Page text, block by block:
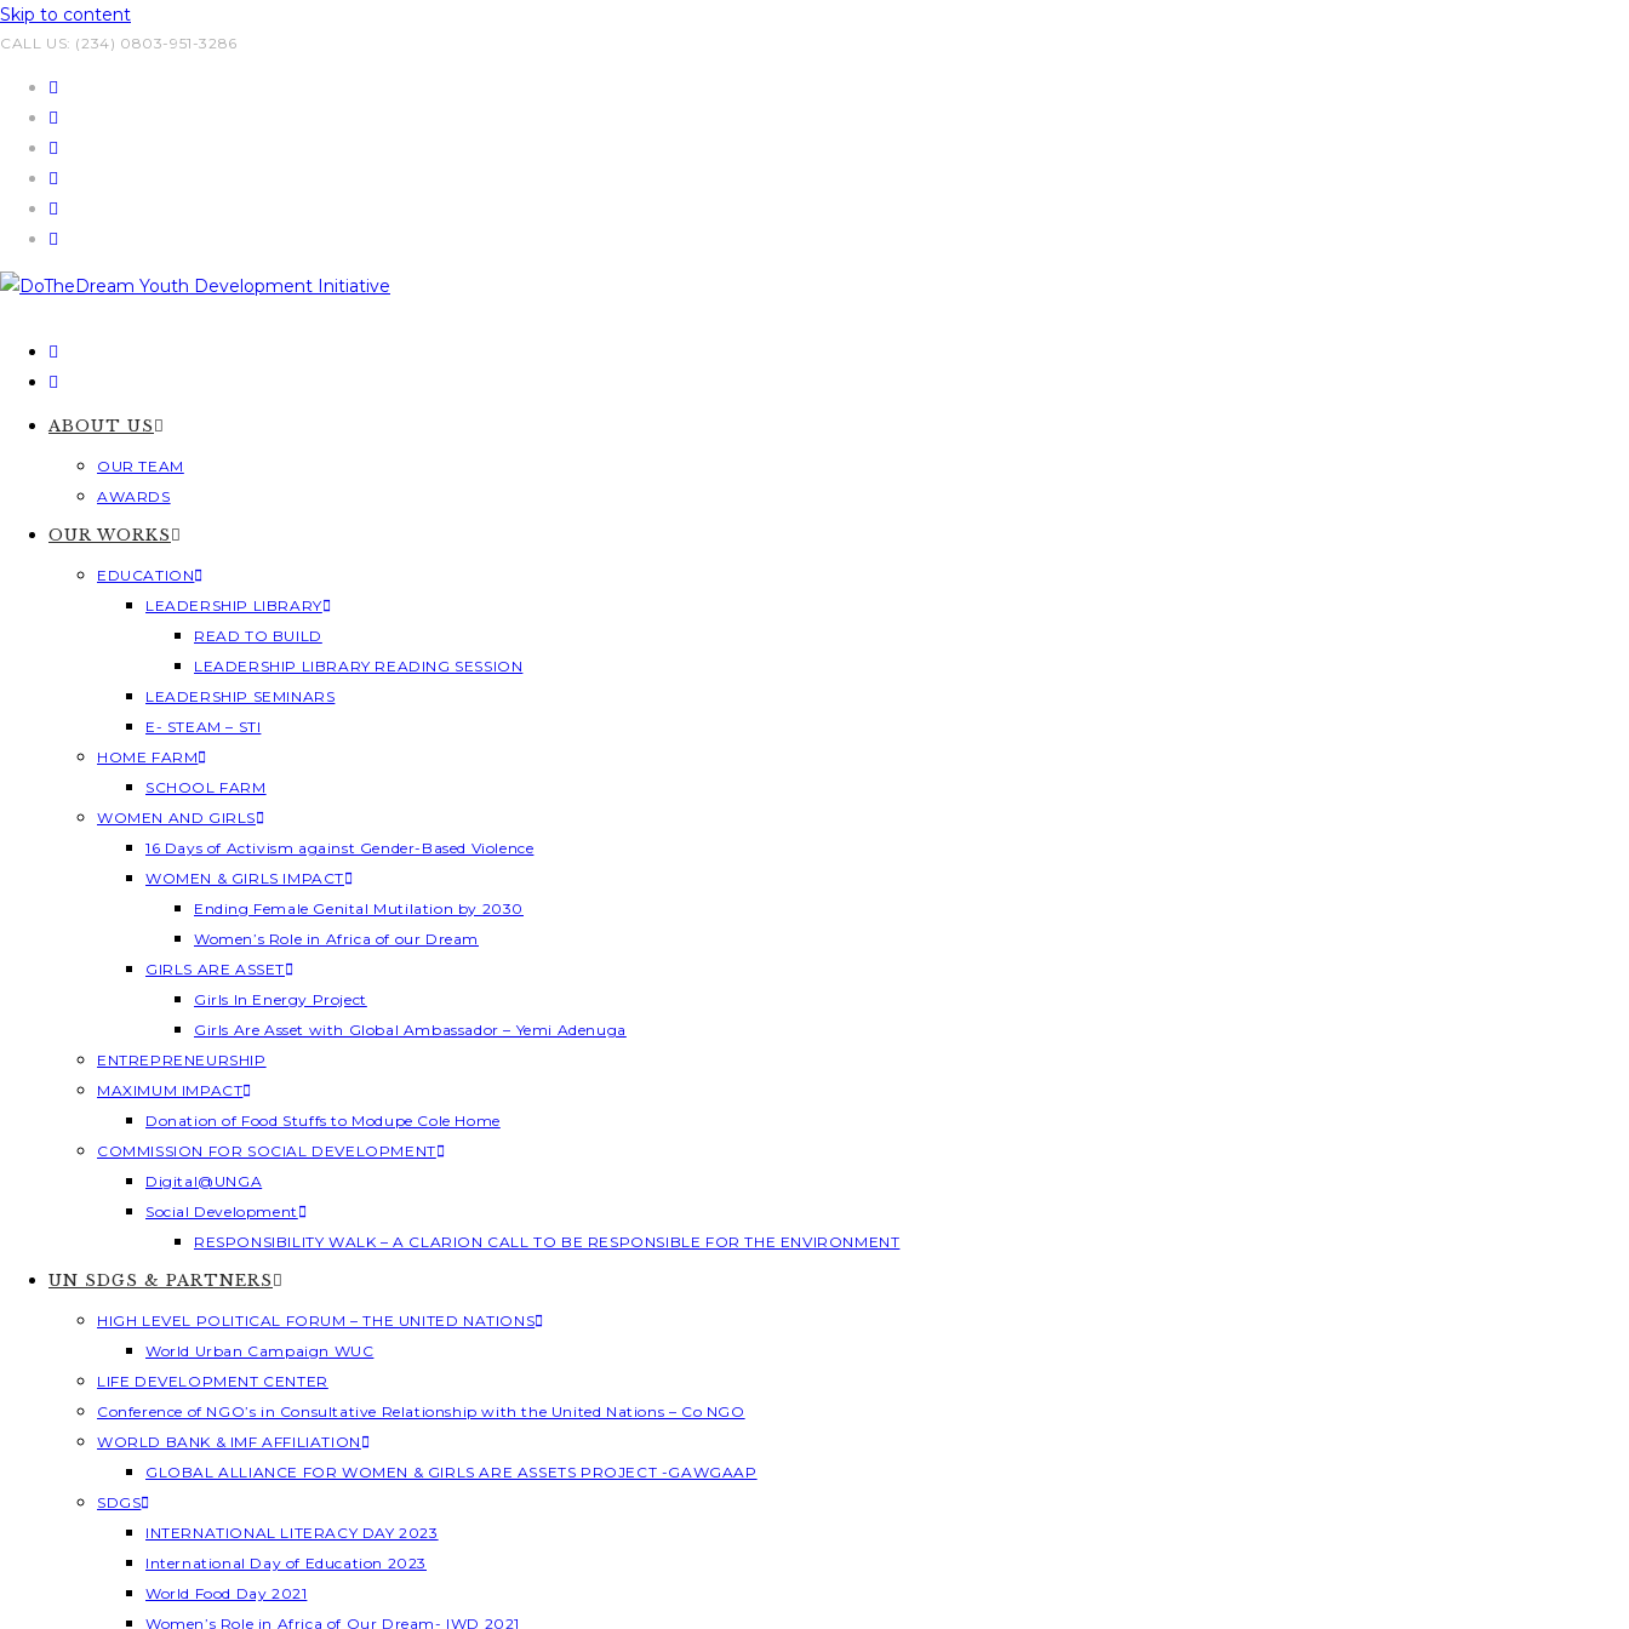
Skip to content
CALL US: (234) 0803-951-3286
ABOUT US
OUR TEAM
AWARDS
OUR WORKS
EDUCATION
LEADERSHIP LIBRARY
READ TO BUILD
LEADERSHIP LIBRARY READING SESSION
LEADERSHIP SEMINARS
E- STEAM – STI
HOME FARM
SCHOOL FARM
WOMEN AND GIRLS
16 Days of Activism against Gender-Based Violence
WOMEN & GIRLS IMPACT
Ending Female Genital Mutilation by 2030
Women’s Role in Africa of our Dream
GIRLS ARE ASSET
Girls In Energy Project
Girls Are Asset with Global Ambassador – Yemi Adenuga
ENTREPRENEURSHIP
MAXIMUM IMPACT
Donation of Food Stuffs to Modupe Cole Home
COMMISSION FOR SOCIAL DEVELOPMENT
Digital@UNGA
Social Development
RESPONSIBILITY WALK – A CLARION CALL TO BE RESPONSIBLE FOR THE ENVIRONMENT
UN SDGS & PARTNERS
HIGH LEVEL POLITICAL FORUM – THE UNITED NATIONS
World Urban Campaign WUC
LIFE DEVELOPMENT CENTER
Conference of NGO’s in Consultative Relationship with the United Nations – Co NGO
WORLD BANK & IMF AFFILIATION
GLOBAL ALLIANCE FOR WOMEN & GIRLS ARE ASSETS PROJECT -GAWGAAP
SDGS
INTERNATIONAL LITERACY DAY 2023
International Day of Education 2023
World Food Day 2021
Women’s Role in Africa of Our Dream- IWD 2021